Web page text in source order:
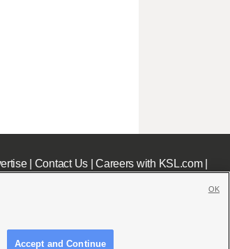
| Contact Us|Careers with KSL.com|
Public File|FCC Applications|Closed Captioning Assistance
Accept and Continue
OK